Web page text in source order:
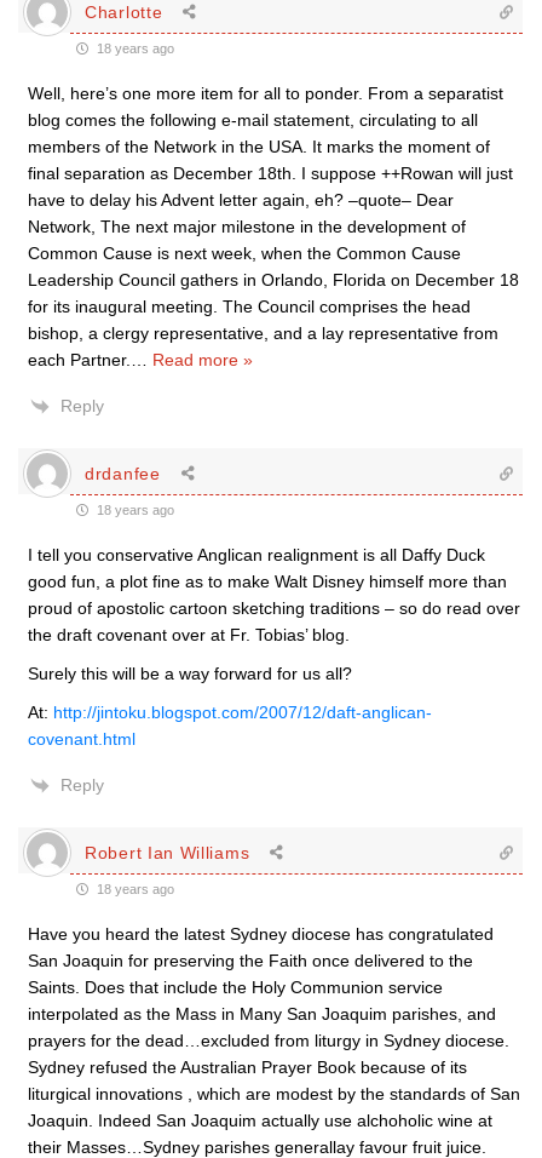
Charlotte
18 years ago
Well, here’s one more item for all to ponder. From a separatist
blog comes the following e-mail statement, circulating to all
members of the Network in the USA. It marks the moment of
final separation as December 18th. I suppose ++Rowan will just
have to delay his Advent letter again, eh? –quote– Dear
Network, The next major milestone in the development of
Common Cause is next week, when the Common Cause
Leadership Council gathers in Orlando, Florida on December 18
for its inaugural meeting. The Council comprises the head
bishop, a clergy representative, and a lay representative from
each Partner.
Read more »
Reply
drdanfee
18 years ago
I tell you conservative Anglican realignment is all Daffy Duck
good fun, a plot fine as to make Walt Disney himself more than
proud of apostolic cartoon sketching traditions – so do read over
the draft covenant over at Fr. Tobias’ blog.
Surely this will be a way forward for us all?
At: http://jintoku.blogspot.com/2007/12/daft-anglican-
covenant.html
Reply
Robert Ian Williams
18 years ago
Have you heard the latest Sydney diocese has congratulated
San Joaquin for preserving the Faith once delivered to the
Saints. Does that include the Holy Communion service
interpolated as the Mass in Many San Joaquim parishes, and
prayers for the dead…excluded from liturgy in Sydney diocese.
Sydney refused the Australian Prayer Book because of its
liturgical innovations , which are modest by the standards of San
Joaquin. Indeed San Joaquim actually use alchoholic wine at
their Masses…Sydney parishes generallay favour fruit juice.